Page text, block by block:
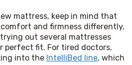
mattress, keep in mind that
and firmness differently,
out several mattresses
perfect fit. For tired doctors,
into the IntelliBed line, which